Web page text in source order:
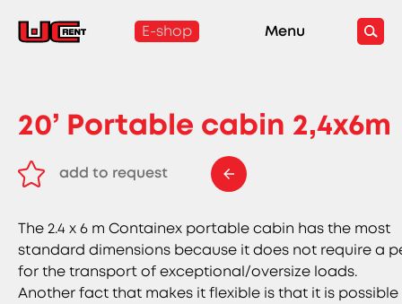
E-shop Menu
20’ Portable cabin 2,4x6m
add to request
The 2.4 x 6 m Containex portable cabin has the most
standard dimensions because it does not require a
for the transport of exceptional/oversize loads.
Another fact that makes it flexible is that it is